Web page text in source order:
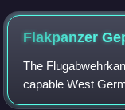
Flakpanzer
The
capable West
on the hull of the